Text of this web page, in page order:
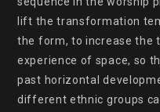
lift the transformation
the form, to increase the
experience of space, so
past horizontal
different ethnic groups